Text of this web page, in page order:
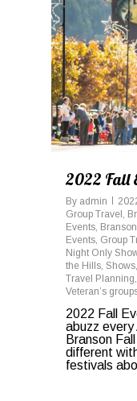
2022 Fall
By admin
Group Travel ,
Events,
Events, Group
Night Only
the Hills, Shows,
Travel Planning,
Veteran’s
2022 Fall
abuzz
Branson
different
festivals